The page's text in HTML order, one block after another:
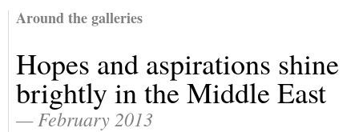
Around the galleries
Hopes and aspirations shine
brightly in the Middle East
— February 2013